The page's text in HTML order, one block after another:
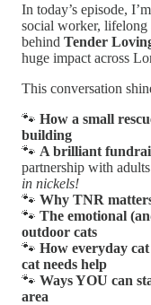
In today’s episode,
social worker, lifelong
behind Tender
huge impact across
This conversation
🐾 How a small
building
🐾 A brilliant
partnership with
in nickels!
🐾 Why TNR
🐾 The emotional
outdoor cats
🐾 How everyday
cat needs help
🐾 Ways YOU can
area